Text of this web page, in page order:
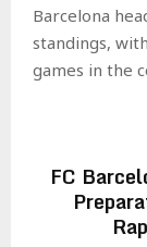
Barcelona
standings,
games in the
FC